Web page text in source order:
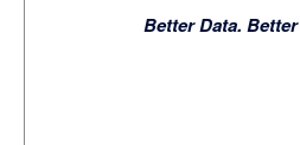
Better Data.